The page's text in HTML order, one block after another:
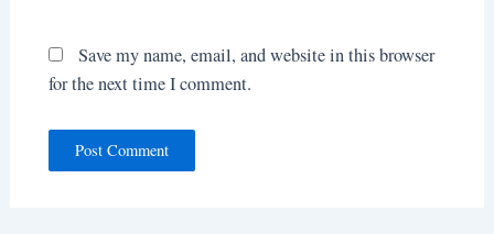
Save my name, email, and website in this browser
for the next time I comment.